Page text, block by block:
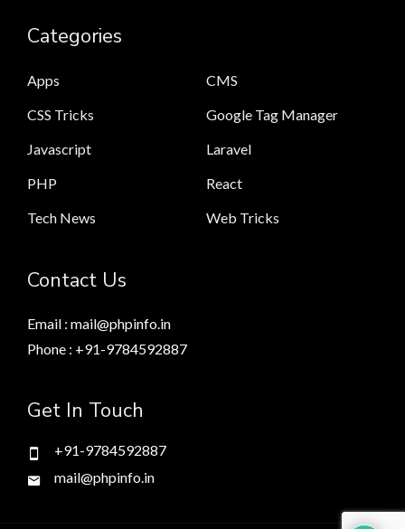
Categories
Apps
CMS
CSS Tricks
Google Tag Manager
Javascript
Laravel
PHP
React
Tech News
Web Tricks
Contact Us
Email : mail@phpinfo.in
Phone : +91-9784592887
Get In Touch
+91-9784592887
mail@phpinfo.in